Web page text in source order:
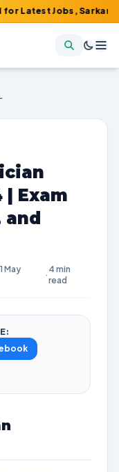
Jobs, Sarkari Result,
and Preparation Tips
Exam
May
·
4 min
read